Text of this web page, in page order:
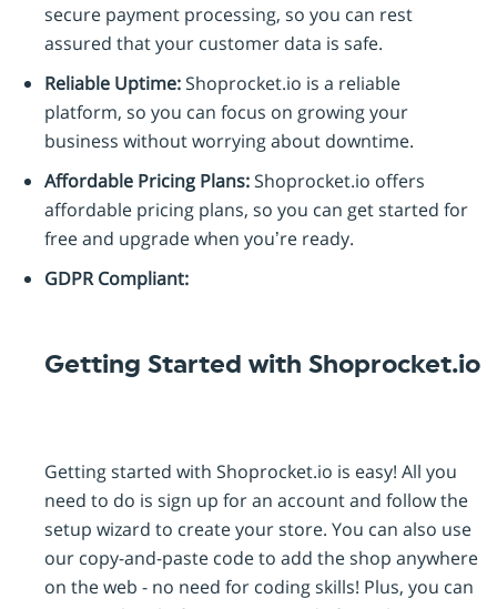
secure payment processing, so you can rest
assured that your customer data is safe.
Reliable Uptime:Shoprocket.io is a reliable
platform, so you can focus on growing your
business without worrying about downtime.
Affordable Pricing Plans:Shoprocket.io offers
affordable pricing plans, so you can get started for
free and upgrade when you’re ready.
GDPR Compliant:
Getting Started with Shoprocket.io
Getting started with Shoprocket.io is easy! All you
need to do is sign up for an account and follow the
setup wizard to create your store. You can also use
our copy-and-paste code to add the shop anywhere
on the web - no need for coding skills! Plus, you can